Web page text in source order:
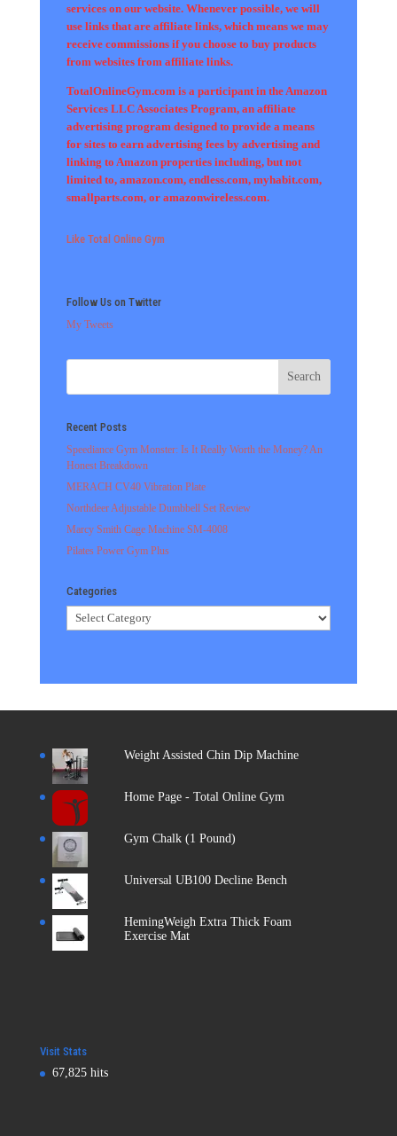
services on our website. Whenever possible, we will
use links that are affiliate links, which means we may
receive commissions if you choose to buy products
from websites from affiliate links.
TotalOnlineGym.com is a participant in the Amazon
Services LLC Associates Program, an affiliate
advertising program designed to provide a means
for sites to earn advertising fees by advertising and
linking to Amazon properties including, but not
limited to, amazon.com, endless.com, myhabit.com,
smallparts.com, or amazonwireless.com.
Like Total Online Gym
Follow Us on Twitter
My Tweets
Recent Posts
Speediance Gym Monster: Is It Really Worth the Money? An
Honest Breakdown
MERACH CV40 Vibration Plate
Northdeer Adjustable Dumbbell Set Review
Marcy Smith Cage Machine SM-4008
Pilates Power Gym Plus
Categories
Categories
Weight Assisted Chin Dip Machine
Home Page - Total Online Gym
Gym Chalk (1 Pound)
Universal UB100 Decline Bench
HemingWeigh Extra Thick Foam
Exercise Mat
Visit Stats
67,825 hits